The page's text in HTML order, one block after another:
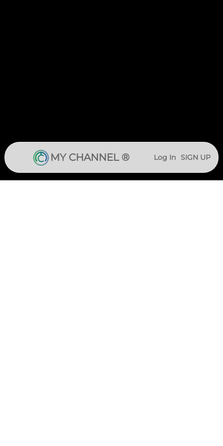
MY CHANNEL ® Log In SIGN UP